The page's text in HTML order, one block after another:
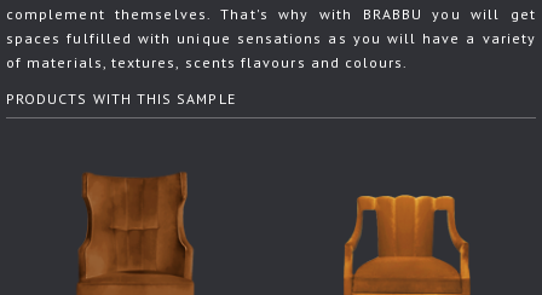
complement themselves. That's why with BRABBU you will get
spaces fulfilled with unique sensations as you will have a variety
of materials, textures, scents flavours and colours.
PRODUCTS WITH THIS SAMPLE